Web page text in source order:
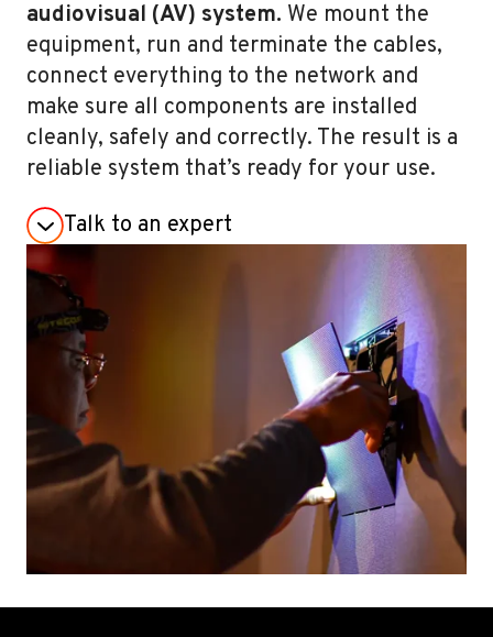
audiovisual (AV) system. We mount the
equipment, run and terminate the cables,
connect everything to the network and
make sure all components are installed
cleanly, safely and correctly. The result is a
reliable system that’s ready for your use.
Talk to an expert